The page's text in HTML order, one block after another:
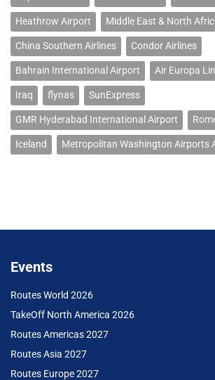
Heathrow Airport Middle East & North
China Southern Airlines Condor Airlines
Bahrain International Airport Air Europa
Iraq flynas SunExpress
GMR Hyderabad International Airport
Iceland Metropolitan Washington Airports
Events
Routes World 2026
TakeOff North America 2026
Routes Americas 2027
Routes Asia 2027
Routes Europe 2027